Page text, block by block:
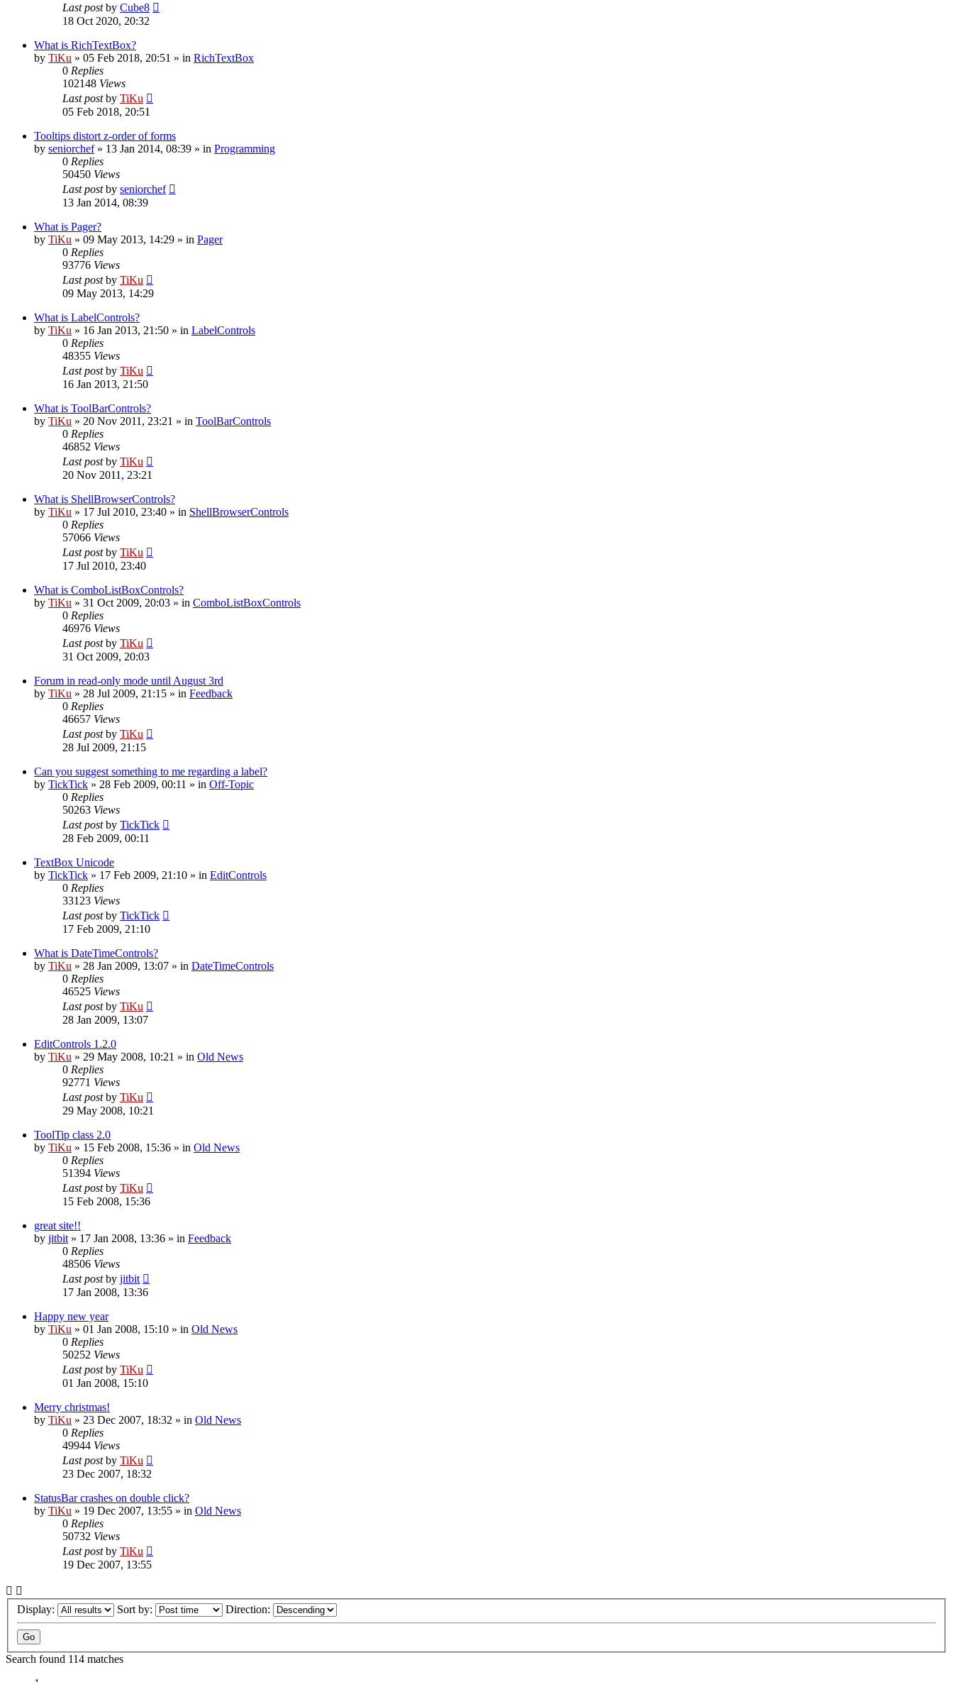
Last postby Cube8
18 Oct 2020, 20:32
What is RichTextBox?
by TiKu » 05 Feb 2018, 20:51 » in RichTextBox
0 Replies
102148 Views
Last postby TiKu
05 Feb 2018, 20:51
Tooltips distort z-order of forms
by seniorchef» 13 Jan 2014, 08:39 » in Programming
0 Replies
50450 Views
Last postby seniorchef
13 Jan 2014, 08:39
What is Pager?
by TiKu » 09 May 2013, 14:29 » in Pager
0 Replies
93776 Views
Last postby TiKu
09 May 2013, 14:29
What is LabelControls?
by TiKu » 16 Jan 2013, 21:50 » in LabelControls
0 Replies
48355 Views
Last postby TiKu
16 Jan 2013, 21:50
What is ToolBarControls?
by TiKu » 20 Nov 2011, 23:21 » in ToolBarControls
0 Replies
46852 Views
Last postby TiKu
20 Nov 2011, 23:21
What is ShellBrowserControls?
by TiKu » 17 Jul 2010, 23:40 » in ShellBrowserControls
0 Replies
57066 Views
Last postby TiKu
17 Jul 2010, 23:40
What is ComboListBoxControls?
by TiKu » 31 Oct 2009, 20:03 » in ComboListBoxControls
0 Replies
46976 Views
Last postby TiKu
31 Oct 2009, 20:03
Forum in read-only mode until August 3rd
by TiKu » 28 Jul 2009, 21:15 » in Feedback
0 Replies
46657 Views
Last postby TiKu
28 Jul 2009, 21:15
Can you suggest something to me regarding a label?
by TickTick » 28 Feb 2009, 00:11 » in Off-Topic
0 Replies
50263 Views
Last postby TickTick
28 Feb 2009, 00:11
TextBox Unicode
by TickTick » 17 Feb 2009, 21:10 » in EditControls
0 Replies
33123 Views
Last postby TickTick
17 Feb 2009, 21:10
What is DateTimeControls?
by TiKu » 28 Jan 2009, 13:07 » in DateTimeControls
0 Replies
46525 Views
Last postby TiKu
28 Jan 2009, 13:07
EditControls 1.2.0
by TiKu » 29 May 2008, 10:21 » in Old News
0 Replies
92771 Views
Last postby TiKu
29 May 2008, 10:21
ToolTip class 2.0
by TiKu » 15 Feb 2008, 15:36 » in Old News
0 Replies
51394 Views
Last postby TiKu
15 Feb 2008, 15:36
great site!!
by jitbit » 17 Jan 2008, 13:36 » in Feedback
0 Replies
48506 Views
Last postby jitbit
17 Jan 2008, 13:36
Happy new year
by TiKu » 01 Jan 2008, 15:10 » in Old News
0 Replies
50252 Views
Last postby TiKu
01 Jan 2008, 15:10
Merry christmas!
by TiKu » 23 Dec 2007, 18:32 » in Old News
0 Replies
49944 Views
Last postby TiKu
23 Dec 2007, 18:32
StatusBar crashes on double click?
by TiKu » 19 Dec 2007, 13:55 » in Old News
0 Replies
50732 Views
Last postby TiKu
19 Dec 2007, 13:55
Display: Sort by: Direction:
Search found 114 matches